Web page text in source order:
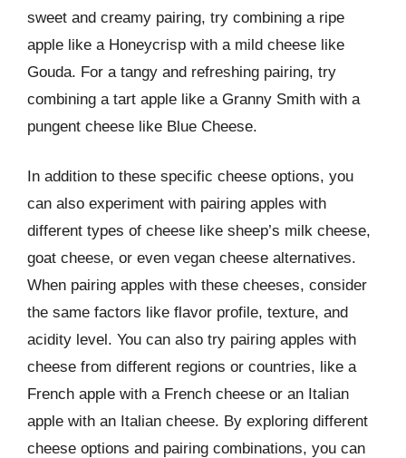
sweet and creamy pairing, try combining a ripe
apple like a Honeycrisp with a mild cheese like
Gouda. For a tangy and refreshing pairing, try
combining a tart apple like a Granny Smith with a
pungent cheese like Blue Cheese.
In addition to these specific cheese options, you
can also experiment with pairing apples with
different types of cheese like sheep’s milk cheese,
goat cheese, or even vegan cheese alternatives.
When pairing apples with these cheeses, consider
the same factors like flavor profile, texture, and
acidity level. You can also try pairing apples with
cheese from different regions or countries, like a
French apple with a French cheese or an Italian
apple with an Italian cheese. By exploring different
cheese options and pairing combinations, you can